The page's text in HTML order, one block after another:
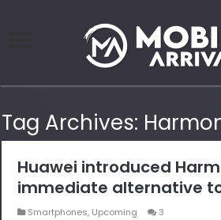
Tag Archives:
Huawei introduced
immediate alternative
Smartphones, Upcoming 3